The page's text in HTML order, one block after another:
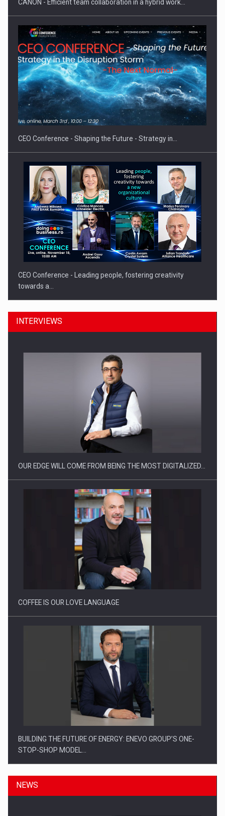
Proteinmaxxing and the Future of Protein Demand
CANON - Efficient team collaboration in a hybrid work…
CEO Conference - Shaping the Future - Strategy in…
CEO Conference - Leading people, fostering creativity
towards a…
CEO Conference - Shaping The Future - Technology and…
Webinar - Business Evolution-RETHINK STRATEGY-Finantare
Investitii Digitalizare
INTERVIEWS
OUR EDGE WILL COME FROM BEING THE MOST DIGITALIZED…
COFFEE IS OUR LOVE LANGUAGE
BUILDING THE FUTURE OF ENERGY: ENEVO GROUP’S ONE-
STOP-SHOP MODEL…
NEWS